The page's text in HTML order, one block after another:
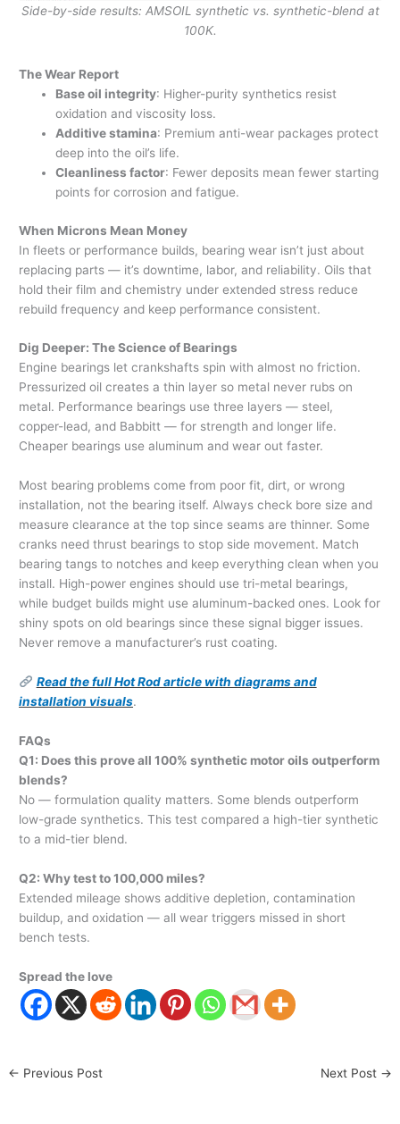
Side-by-side results: AMSOIL synthetic vs. synthetic-blend at
100K.
The Wear Report
Base oil integrity: Higher-purity synthetics resist
oxidation and viscosity loss.
Additive stamina: Premium anti-wear packages protect
deep into the oil’s life.
Cleanliness factor: Fewer deposits mean fewer starting
points for corrosion and fatigue.
When Microns Mean Money
In fleets or performance builds, bearing wear isn’t just about
replacing parts — it’s downtime, labor, and reliability. Oils that
hold their film and chemistry under extended stress reduce
rebuild frequency and keep performance consistent.
Dig Deeper: The Science of Bearings
Engine bearings let crankshafts spin with almost no friction.
Pressurized oil creates a thin layer so metal never rubs on
metal. Performance bearings use three layers — steel,
copper-lead, and Babbitt — for strength and longer life.
Cheaper bearings use aluminum and wear out faster.
Most bearing problems come from poor fit, dirt, or wrong
installation, not the bearing itself. Always check bore size and
measure clearance at the top since seams are thinner. Some
cranks need thrust bearings to stop side movement. Match
bearing tangs to notches and keep everything clean when you
install. High-power engines should use tri-metal bearings,
while budget builds might use aluminum-backed ones. Look for
shiny spots on old bearings since these signal bigger issues.
Never remove a manufacturer’s rust coating.
Read the full Hot Rod article with diagrams and
installation visuals.
FAQs
Q1: Does this prove all 100% synthetic motor oils outperform
blends?
No — formulation quality matters. Some blends outperform
low-grade synthetics. This test compared a high-tier synthetic
to a mid-tier blend.
Q2: Why test to 100,000 miles?
Extended mileage shows additive depletion, contamination
buildup, and oxidation — all wear triggers missed in short
bench tests.
Spread the love
← Previous Post Next Post →